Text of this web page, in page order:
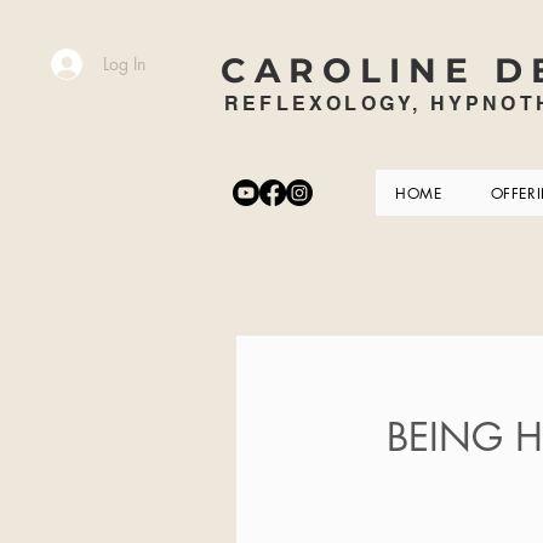
Log In CAROLINE
REFLEXOLOGY,
HOME
BEING